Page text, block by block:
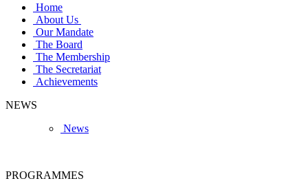
Home
About Us
Our Mandate
The Board
The Membership
The Secretariat
Achievements
NEWS
News
PROGRAMMES